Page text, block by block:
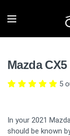
Mazda
5
In your 2021
should be known